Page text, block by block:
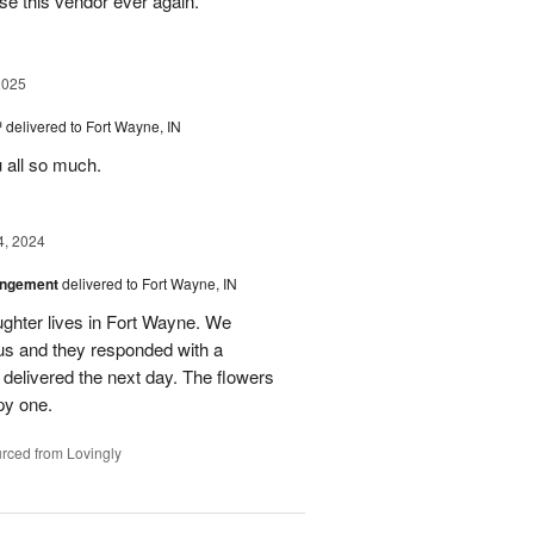
delivered to Fort Wayne, IN
all so much.
2024
delivered to Fort Wayne, IN
lives in Fort Wayne. We
and they responded with a
the next day. The flowers
one.
from Lovingly